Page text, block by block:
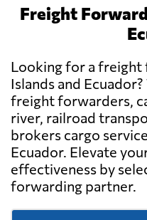
Freight
Looking for a
Islands and
freight forwarders,
river, railroad
brokers cargo
Ecuador. Elevate
effectiveness by
forwarding partner.